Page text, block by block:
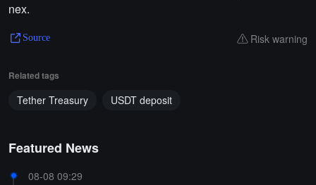
nex.
Source Risk warning
Related tags
Tether Treasury USDT deposit
Featured News
08-08 09:29